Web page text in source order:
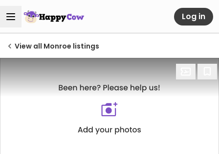
Log in
View all Monroe listings